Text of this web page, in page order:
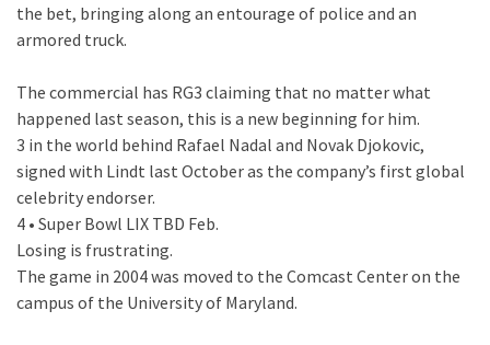
the bet, bringing along an entourage of police and an
armored truck.
The commercial has RG3 claiming that no matter what
happened last season, this is a new beginning for him.
3 in the world behind Rafael Nadal and Novak Djokovic,
signed with Lindt last October as the company’s first global
celebrity endorser.
4 • Super Bowl LIX TBD Feb.
Losing is frustrating.
The game in 2004 was moved to the Comcast Center on the
campus of the University of Maryland.